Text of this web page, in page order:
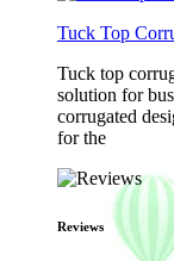
Tuck Top
Tuck top
solution for
corrugated
for the
Reviews